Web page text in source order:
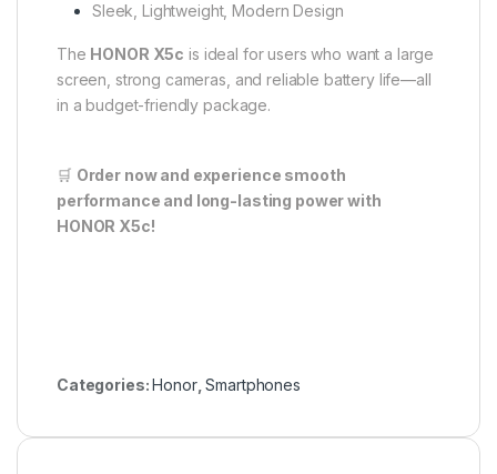
Sleek, Lightweight, Modern Design
The HONOR X5c is ideal for users who want a large
screen, strong cameras, and reliable battery life—all
in a budget-friendly package.
🛒 Order now and experience smooth
performance and long-lasting power with
HONOR X5c!
Categories:Honor,Smartphones